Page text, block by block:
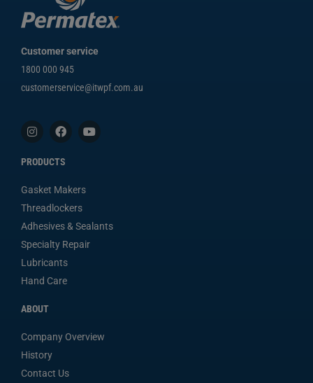
Customer service
1800 000 945
customerservice@itwpf.com.au
PRODUCTS
Gasket Makers
Threadlockers
Adhesives & Sealants
Specialty Repair
Lubricants
Hand Care
ABOUT
Company Overview
History
Contact Us